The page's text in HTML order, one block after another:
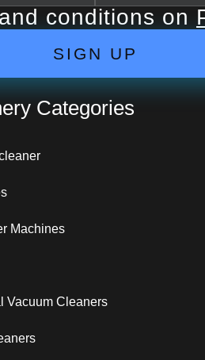
conditions on
SIGN UP
Categories
Machines
Vacuum Cleaners